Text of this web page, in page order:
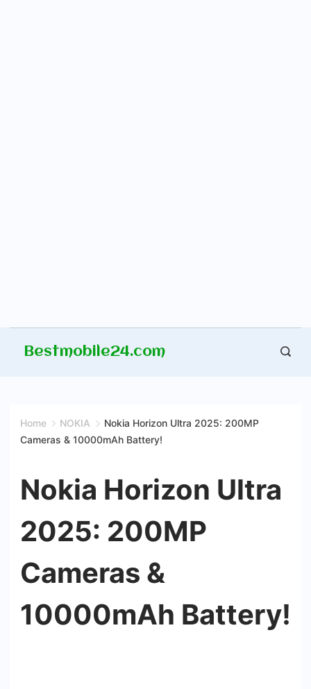
Bestmobile24.com
Home NOKIA
Nokia Horizon Ultra 2025: 200MP
Cameras & 10000mAh Battery!
Nokia Horizon Ultra
2025: 200MP
Cameras &
10000mAh Battery!